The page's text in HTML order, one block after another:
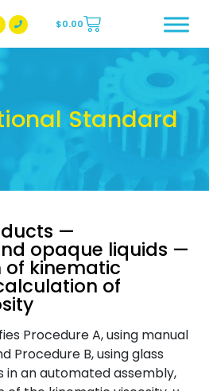
Facebook Page
Instagram Page
$0.00
Standard
—
opaque liquids —
of kinematic
of
Procedure A, using manual
Procedure B, using glass
an automated assembly,